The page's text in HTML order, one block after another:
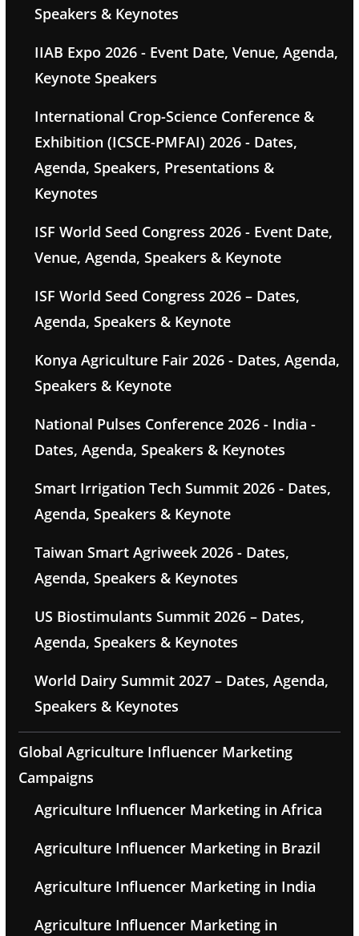
Speakers & Keynotes
IIAB Expo 2026 - Event Date, Venue, Agenda,
Keynote Speakers
International Crop-Science Conference &
Exhibition (ICSCE-PMFAI) 2026 - Dates,
Agenda, Speakers, Presentations &
Keynotes
ISF World Seed Congress 2026 - Event Date,
Venue, Agenda, Speakers & Keynote
ISF World Seed Congress 2026 – Dates,
Agenda, Speakers & Keynote
Konya Agriculture Fair 2026 - Dates, Agenda,
Speakers & Keynote
National Pulses Conference 2026 - India -
Dates, Agenda, Speakers & Keynotes
Smart Irrigation Tech Summit 2026 - Dates,
Agenda, Speakers & Keynote
Taiwan Smart Agriweek 2026 - Dates,
Agenda, Speakers & Keynotes
US Biostimulants Summit 2026 – Dates,
Agenda, Speakers & Keynotes
World Dairy Summit 2027 – Dates, Agenda,
Speakers & Keynotes
Global Agriculture Influencer Marketing
Campaigns
Agriculture Influencer Marketing in Africa
Agriculture Influencer Marketing in Brazil
Agriculture Influencer Marketing in India
Agriculture Influencer Marketing in